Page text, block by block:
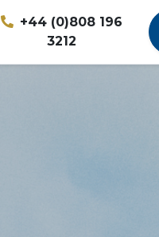
+44 (0)808 196
3212